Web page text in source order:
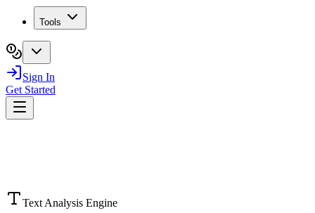
Tools
Sign In
Get Started
Text Analysis Engine